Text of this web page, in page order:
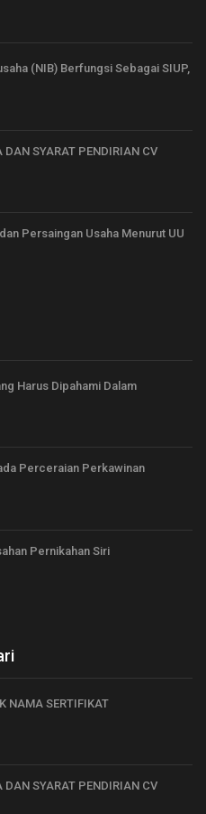
(NIB) Berfungsi Sebagai SIUP,
DAN SYARAT PENDIRIAN CV
Persaingan Usaha Menurut UU
Harus Dipahami Dalam
Perceraian Perkawinan
Pernikahan Siri
NAMA SERTIFIKAT
DAN SYARAT PENDIRIAN CV